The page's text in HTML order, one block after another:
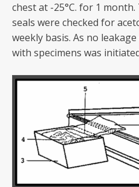
chest at -25°C. for 1
seals were checked for
weekly basis. As no
with specimens was